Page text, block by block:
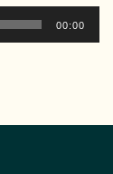
00:00